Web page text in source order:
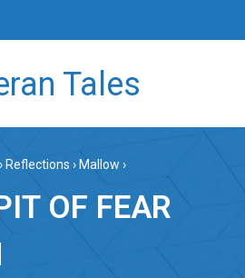
› Reflections › Mallow ›
OF FEAR